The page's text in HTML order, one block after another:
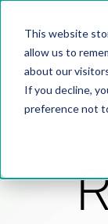
This website
allow us to
about our
If you decline,
preference not